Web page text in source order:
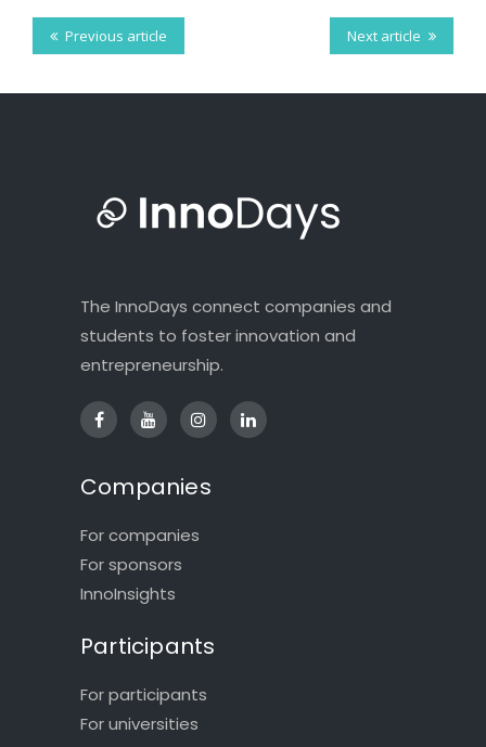
Next article
Previous article
The InnoDays connect companies and
students to foster innovation and
entrepreneurship.
Companies
For companies
For sponsors
InnoInsights
Participants
For participants
For universities